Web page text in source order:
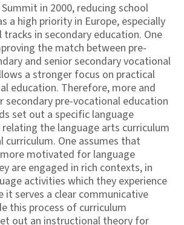
in 2000, reducing school
a high priority in Europe, especially
in secondary education. One
the match between pre-
and senior secondary vocational
a stronger focus on practical
education. Therefore, more and
secondary pre-vocational education
set out a specific language
the language arts curriculum
One assumes that
motivated for language
are engaged in rich contexts, in
activities which they experience
it serves a clear communicative
this process of curriculum
out an instructional theory for